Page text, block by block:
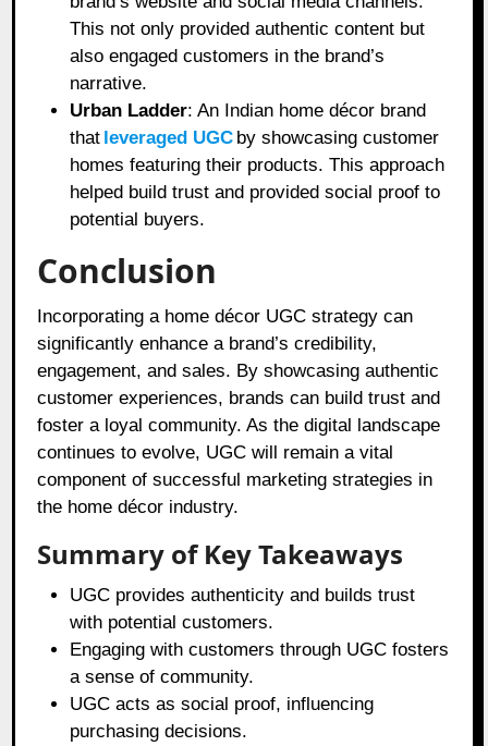
This not only provided authentic content but
also engaged customers in the brand’s
narrative.
Urban Ladder: An Indian home décor brand
that leveraged UGC by showcasing customer
homes featuring their products. This approach
helped build trust and provided social proof to
potential buyers.
Conclusion
Incorporating a home décor UGC strategy can
significantly enhance a brand’s credibility,
engagement, and sales. By showcasing authentic
customer experiences, brands can build trust and
foster a loyal community. As the digital landscape
continues to evolve, UGC will remain a vital
component of successful marketing strategies in
the home décor industry.
Summary of Key Takeaways
UGC provides authenticity and builds trust
with potential customers.
Engaging with customers through UGC fosters
a sense of community.
UGC acts as social proof, influencing
purchasing decisions.